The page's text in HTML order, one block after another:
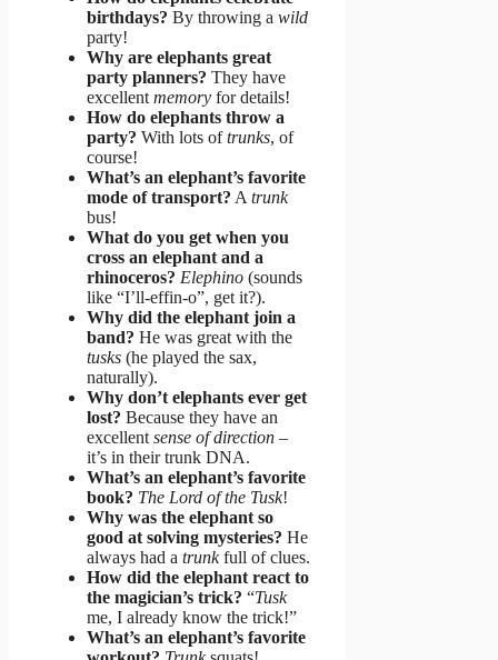
birthdays? By throwing a wild
party!
Why are elephants great
party planners? They have
excellent memory for details!
How do elephants throw a
party? With lots oftrunks, of
course!
What’s an elephant’s favorite
mode of transport? A trunk
bus!
What do you get when you
cross an elephant and a
rhinoceros? Elephino (sounds
like “I’ll-effin-o”, get it?).
Why did the elephant join a
band? He was great with the
tusks (he played the sax,
naturally).
Why don’t elephants ever get
lost? Because they have an
excellent sense of direction –
it’s in their trunk DNA.
What’s an elephant’s favorite
book? The Lord of the Tusk!
Why was the elephant so
good at solving mysteries? He
always had a trunkfull of clues.
How did the elephant react to
the magician’s trick? “Tusk
me, I already know the trick!”
What’s an elephant’s favorite